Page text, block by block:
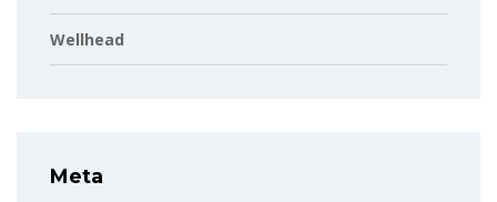
Wellhead
Meta